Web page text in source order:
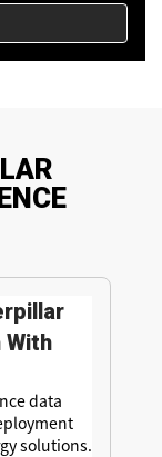
With
data
solutions.